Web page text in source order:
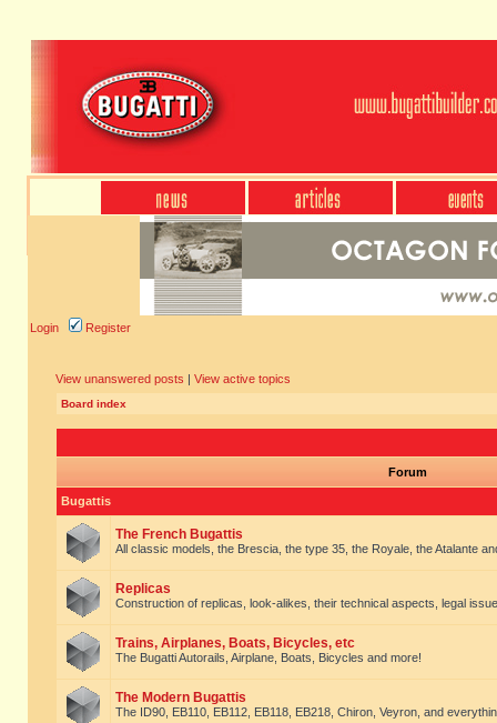
Login Register
View unanswered posts | View active topics
Board index
Forum
Bugattis
The French Bugattis
All classic models, the Brescia, the type 35, the Royale, the Atalante
Replicas
Construction of replicas, look-alikes, their technical aspects, legal
Trains, Airplanes, Boats, Bicycles, etc
The Bugatti Autorails, Airplane, Boats, Bicycles and more!
The Modern Bugattis
The ID90, EB110, EB112, EB118, EB218, Chiron, Veyron, and